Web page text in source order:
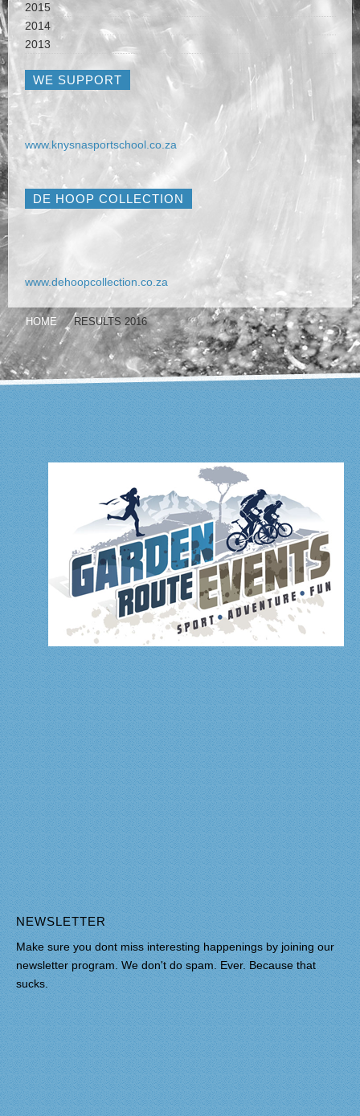
2015
2014
2013
WE SUPPORT
www.knysnasportschool.co.za
DE HOOP COLLECTION
www.dehoopcollection.co.za
HOME RESULTS 2016
NEWSLETTER
Make sure you dont miss interesting happenings by joining our
newsletter program. We don't do spam. Ever. Because that
sucks.